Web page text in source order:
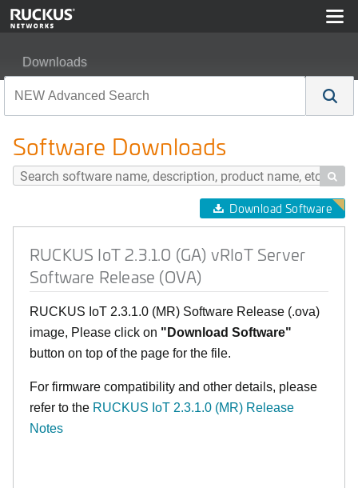
Downloads
Software Downloads

Download Software
RUCKUS IoT 2.3.1.0 (GA) vRIoT Server
Software Release (OVA)
RUCKUS IoT 2.3.1.0 (MR) Software Release (.ova)
image, Please click on "Download Software"
button on top of the page for the file.
For firmware compatibility and other details, please
refer to the RUCKUS IoT 2.3.1.0 (MR) Release
Notes